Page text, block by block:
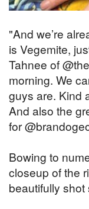
"And we’re
is Vegemite,
Tahnee of
morning. We
guys are. Kind
And also the
for
Bowing to
closeup of the
beautifully shot